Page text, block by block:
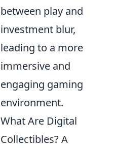
between play and
investment blur,
leading to a more
immersive and
engaging gaming
environment.
What Are Digital
Collectibles? A